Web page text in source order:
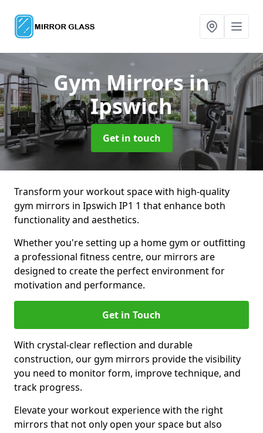
Gym Mirrorsin
Ipswich
Get in touch
Transform your workout space with high-quality
gym mirrors in Ipswich IP1 1 that enhance both
functionality and aesthetics.
Whether you're setting up a home gym or outfitting
a professional fitness centre, our mirrors are
designed to create the perfect environment for
motivation and performance.
Get in Touch
With crystal-clear reflection and durable
construction, our gym mirrors provide the visibility
you need to monitor form, improve technique, and
track progress.
Elevate your workout experience with the right
mirrors that not only open your space but also